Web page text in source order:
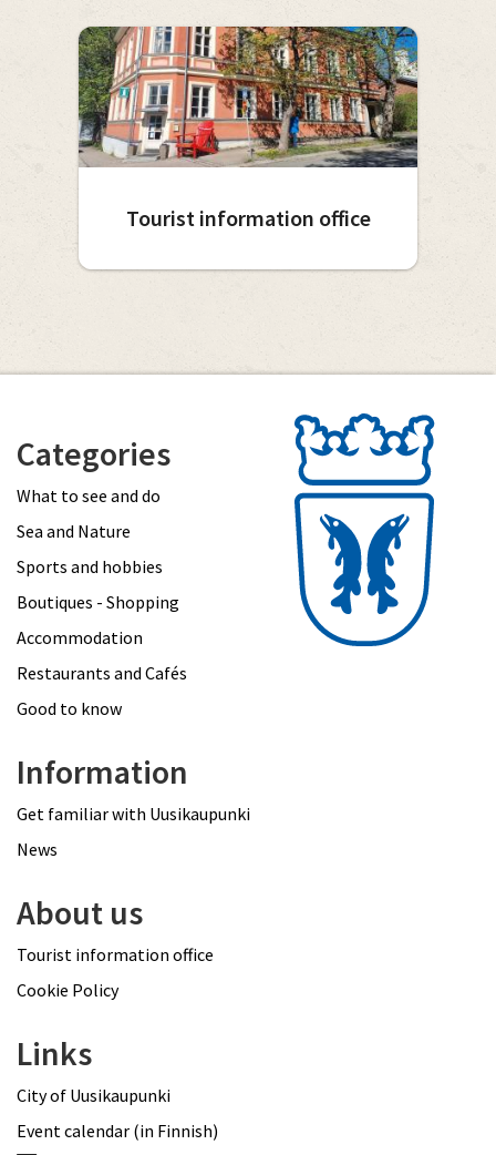
Tourist information office
Categories
What to see and do
Sea and Nature
Sports and hobbies
Boutiques - Shopping
Accommodation
Restaurants and Cafés
Good to know
Information
Get familiar with Uusikaupunki
News
About us
Tourist information office
Cookie Policy
Links
City of Uusikaupunki
Event calendar (in Finnish)